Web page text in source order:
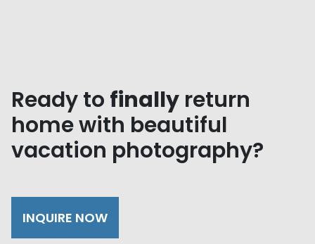
Ready to finally return
home with beautiful
vacation photography?
INQUIRE NOW